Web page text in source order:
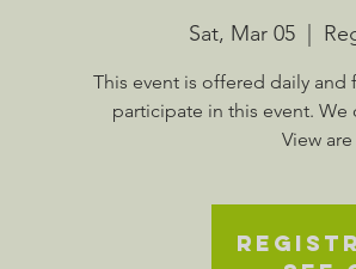
Sat, Mar 05
  |
This event is offered daily
participate in this event.
View